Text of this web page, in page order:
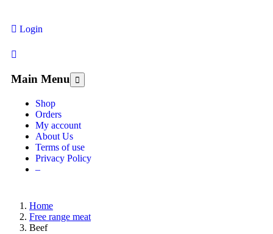
Login
Main Menu
Shop
Orders
My account
About Us
Terms of use
Privacy Policy
–
Home
Free range meat
Beef